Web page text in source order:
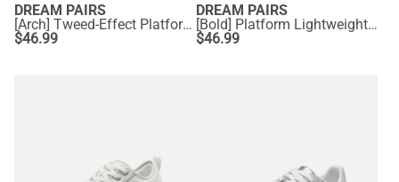
DREAM PAIRS
[Arch] Tweed-Effect Platform Fashion Sneakers
$46.99
DREAM PAIRS
[Bold] Platform Lightweight Fashion Sneakers
$46.99